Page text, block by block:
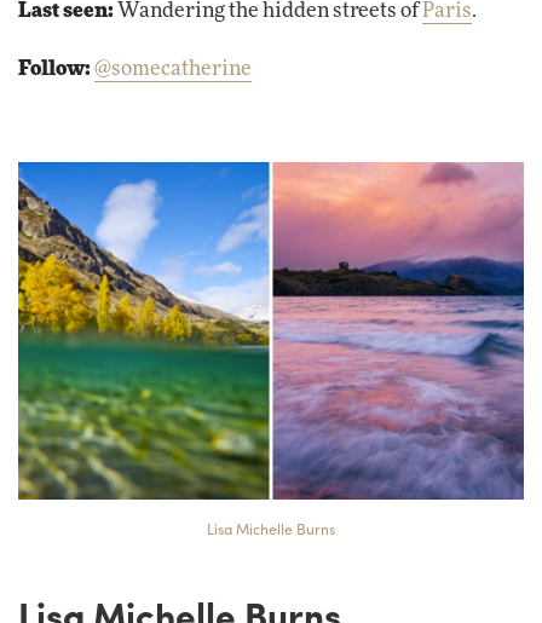
Last seen: Wandering the hidden streets of Paris.
Follow:@somecatherine
Lisa Michelle Burns